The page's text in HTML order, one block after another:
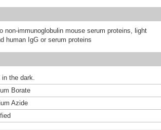
non-immunoglobulin mouse serum proteins, light
human IgG or serum proteins
the dark.
Borate
Azide